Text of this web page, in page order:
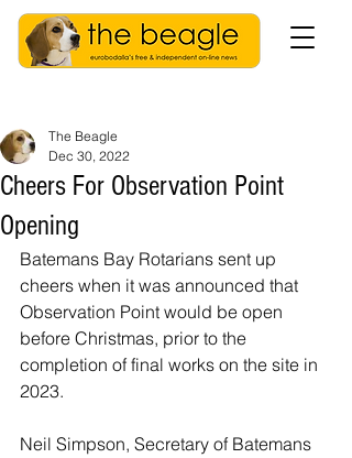
Cheers For Observation Point
Opening
The Beagle
Dec 30, 2022
Batemans Bay Rotarians sent up
cheers when it was announced that
Observation Point would be open
before Christmas, prior to the
completion of final works on the site in
2023.
Neil Simpson, Secretary of Batemans